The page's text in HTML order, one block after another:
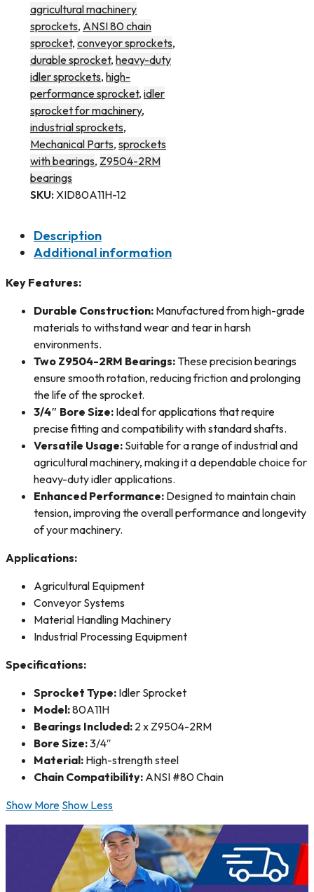
agricultural machinery
sprockets, ANSI 80 chain
sprocket, conveyor sprockets,
durable sprocket, heavy-duty
idler sprockets, high-
performance sprocket, idler
sprocket for machinery,
industrial sprockets,
Mechanical Parts, sprockets
with bearings, Z9504-2RM
bearings
SKU: XID80A11H-12
Description
Additional information
Key Features:
Durable Construction: Manufactured from high-grade
materials to withstand wear and tear in harsh
environments.
Two Z9504-2RM Bearings: These precision bearings
ensure smooth rotation, reducing friction and prolonging
the life of the sprocket.
3/4″ Bore Size: Ideal for applications that require
precise fitting and compatibility with standard shafts.
Versatile Usage: Suitable for a range of industrial and
agricultural machinery, making it a dependable choice for
heavy-duty idler applications.
Enhanced Performance: Designed to maintain chain
tension, improving the overall performance and longevity
of your machinery.
Applications:
Agricultural Equipment
Conveyor Systems
Material Handling Machinery
Industrial Processing Equipment
Specifications:
Sprocket Type: Idler Sprocket
Model:80A11H
Bearings Included: 2 x Z9504-2RM
Bore Size:3/4″
Material: High-strength steel
Chain Compatibility: ANSI #80 Chain
Show More Show Less